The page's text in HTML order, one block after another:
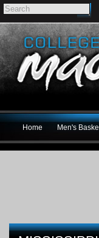
Home Men's